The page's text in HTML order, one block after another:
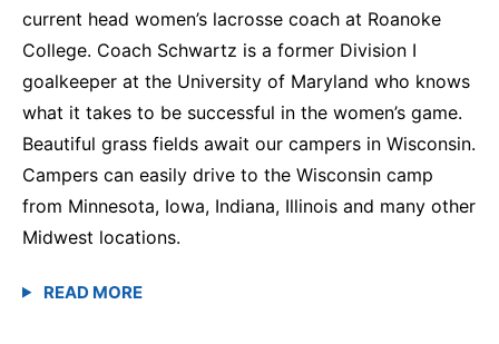
current head women’s lacrosse coach at Roanoke
College. Coach Schwartz is a former Division I
goalkeeper at the University of Maryland who knows
what it takes to be successful in the women’s game.
Beautiful grass fields await our campers in Wisconsin.
Campers can easily drive to the Wisconsin camp
from Minnesota, Iowa, Indiana, Illinois and many other
Midwest locations.